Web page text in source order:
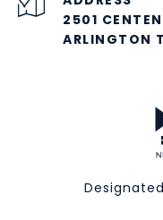
2501
ARLINGTON